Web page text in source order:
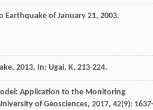
Earthquake of January 21, 2003.
, 2013, In: Ugai, K, 213-224.
Application to the Monitoring
of Geosciences, 2017, 42(9): 1637-